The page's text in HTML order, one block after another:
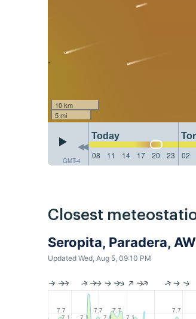
10 km
5 mi
GMT-4
Today
08
11 14 17 20 23 02
Closest
Seropita, Paradera,
Updated Wed, Aug 5, 09:10 PM
7.7
7.1
7.1
7.7
7.1
7.7
7.1
7.7